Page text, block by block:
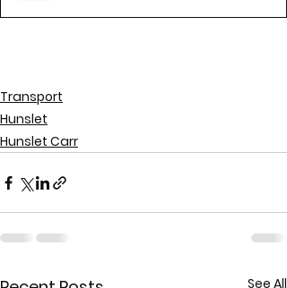
Transport
Hunslet
Hunslet Carr
See All